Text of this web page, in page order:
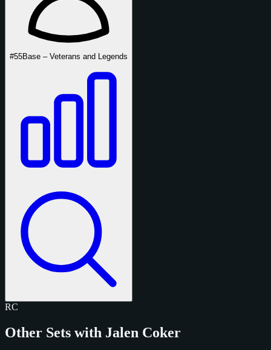
#55Base – Veterans and Legends
RC
Other Sets with Jalen Coker